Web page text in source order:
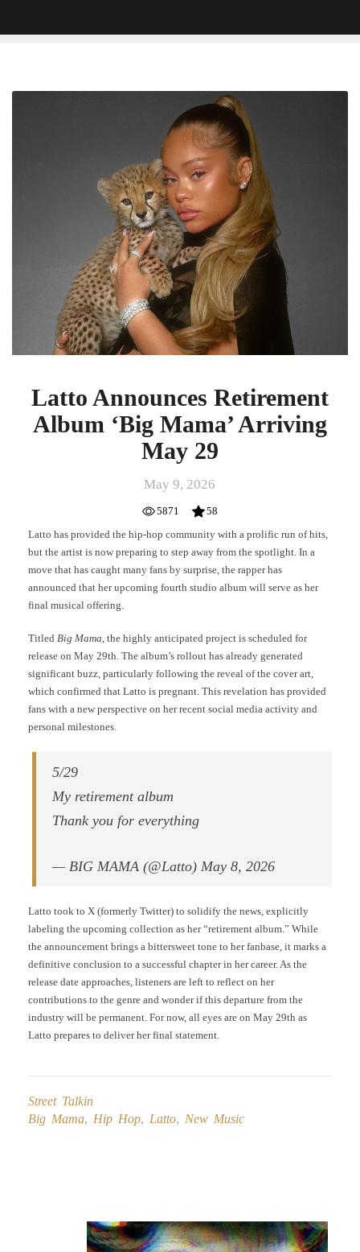
Latto Announces Retirement
Album ‘Big Mama’ Arriving
May 29
May 9, 2026
5871
58
Latto has provided the hip-hop community with a prolific run of hits,
but the artist is now preparing to step away from the spotlight. In a
move that has caught many fans by surprise, the rapper has
announced that her upcoming fourth studio album will serve as her
final musical offering.
Titled Big Mama, the highly anticipated project is scheduled for
release on May 29th. The album’s rollout has already generated
significant buzz, particularly following the reveal of the cover art,
which confirmed that Latto is pregnant. This revelation has provided
fans with a new perspective on her recent social media activity and
personal milestones.
5/29
My retirement album
Thank you for everything
— BIG MAMA (@Latto) May 8, 2026
Latto took to X (formerly Twitter) to solidify the news, explicitly
labeling the upcoming collection as her “retirement album.” While
the announcement brings a bittersweet tone to her fanbase, it marks a
definitive conclusion to a successful chapter in her career. As the
release date approaches, listeners are left to reflect on her
contributions to the genre and wonder if this departure from the
industry will be permanent. For now, all eyes are on May 29th as
Latto prepares to deliver her final statement.
Street Talkin
Big Mama, Hip Hop, Latto, New Music
navigation